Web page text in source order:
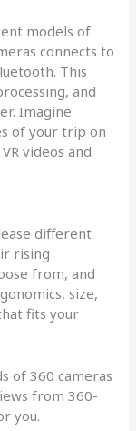
models of
connects to
This
and
Imagine
of your trip on
videos and
different
rising
from, and
size,
fits your
of 360 cameras
from 360-
you.